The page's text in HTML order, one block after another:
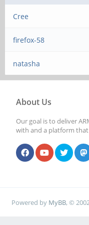
Cree
firefox-58
natasha
About Us
Our goal is to deliver
with and a platform
Powered by MyBB, ©